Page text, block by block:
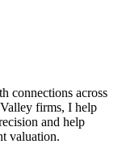
connections across
firms, I help
and help
valuation.